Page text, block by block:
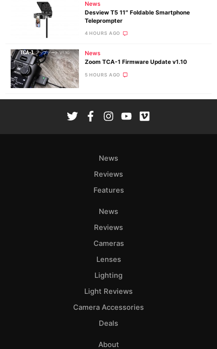
News
Desview T5 11″ Foldable Smartphone
Teleprompter
4 HOURS AGO
News
Zoom TCA-1 Firmware Update v1.10
5 HOURS AGO
News
Reviews
Features
News
Reviews
Cameras
Lenses
Lighting
Light Reviews
Camera Accessories
Deals
About